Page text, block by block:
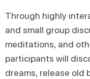
Through highly
and small group
meditations, and
participants will
dreams, release old